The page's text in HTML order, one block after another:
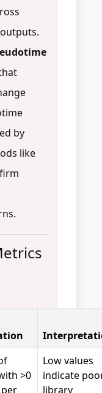
by
like
>0
Low values
indicate
library